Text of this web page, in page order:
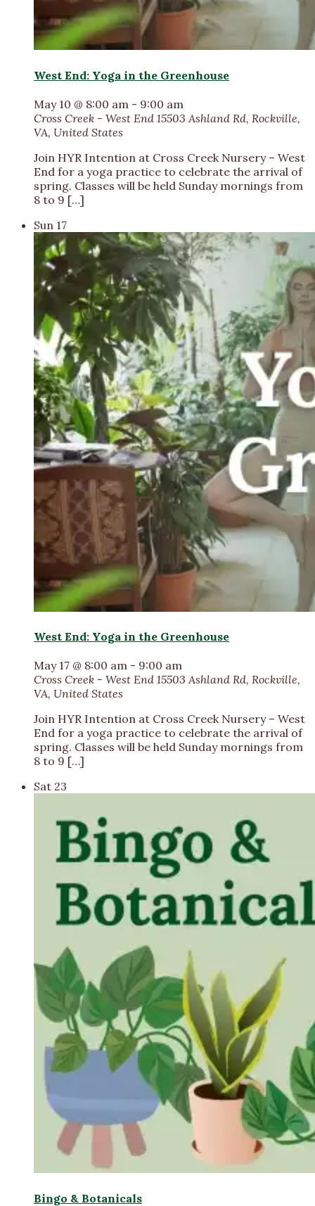
West End: Yoga in the Greenhouse
May 10 @ 8:00 am - 9:00 am
Cross Creek - West End 15503 Ashland Rd, Rockville,
VA, United States
Join HYR Intention at Cross Creek Nursery – West
End for a yoga practice to celebrate the arrival of
spring. Classes will be held Sunday mornings from
8 to 9 […]
Sun 17
West End: Yoga in the Greenhouse
May 17 @ 8:00 am - 9:00 am
Cross Creek - West End 15503 Ashland Rd, Rockville,
VA, United States
​Join HYR Intention at Cross Creek Nursery – West
End for a yoga practice to celebrate the arrival of
spring. Classes will be held Sunday mornings from
8 to 9 […]
Sat 23
Bingo & Botanicals